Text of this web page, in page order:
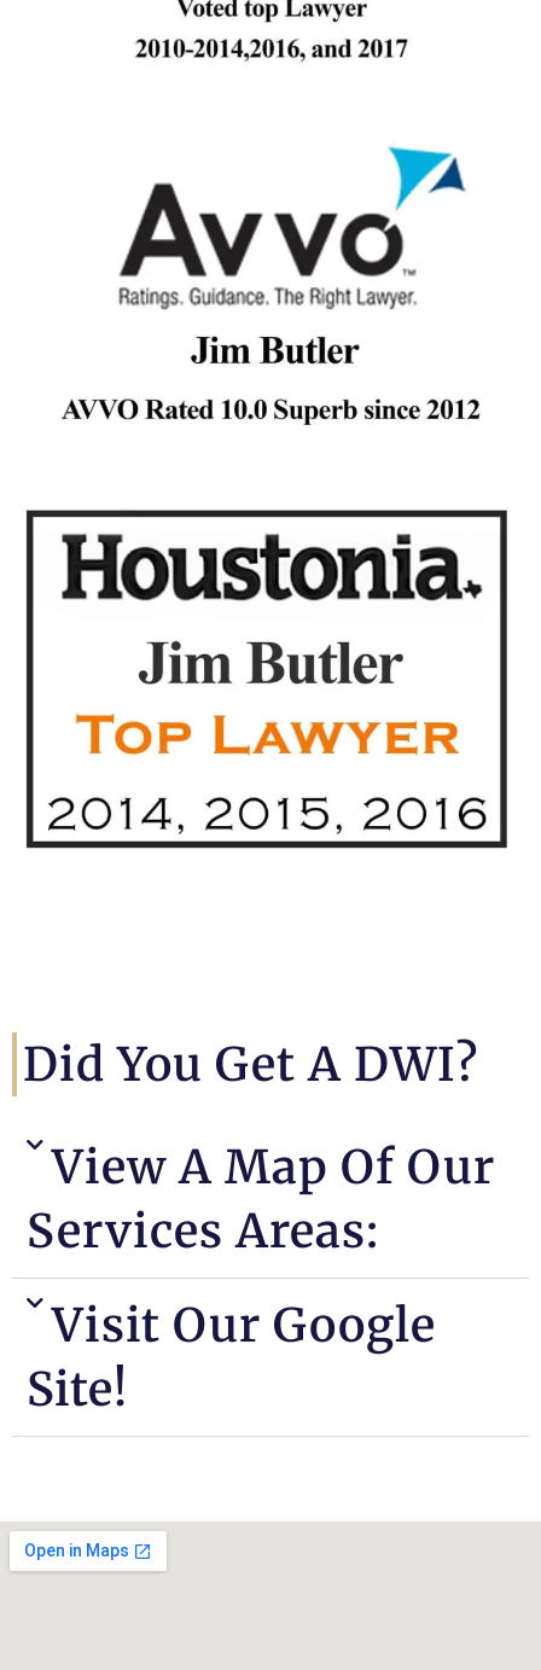
Did You Get A DWI?
View A Map Of Our
Services Areas:
Visit Our Google
Site!